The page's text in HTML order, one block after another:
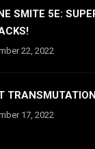
SMITE 5E:
22, 2022
17, 2022